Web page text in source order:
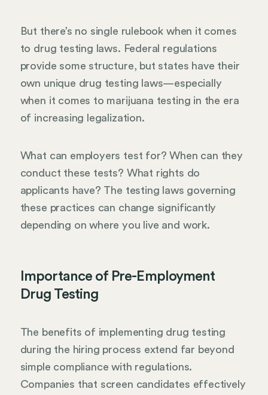
But there’s no single rulebook when it comes
to drug testing laws. Federal regulations
provide some structure, but states have their
own unique drug testing laws—especially
when it comes to marijuana testing in the era
of increasing legalization.
What can employers test for? When can they
conduct these tests? What rights do
applicants have? The testing laws governing
these practices can change significantly
depending on where you live and work.
Importance of Pre-Employment
Drug Testing
The benefits of implementing drug testing
during the hiring process extend far beyond
simple compliance with regulations.
Companies that screen candidates effectively